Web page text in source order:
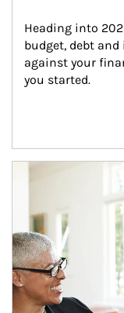
Heading into
budget, debt
against your
you started.
Article Image